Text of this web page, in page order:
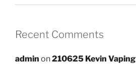
Recent Comments
admin on210625 Kevin Vaping